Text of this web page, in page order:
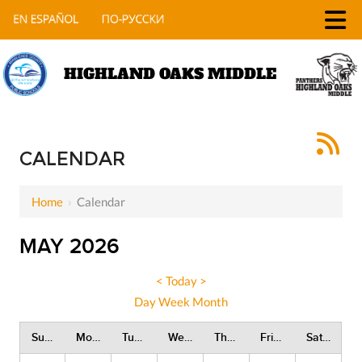
HIGHLAND OAKS MIDDLE
CALENDAR
Home ›Calendar
MAY 2026
< Today >
DayWeek Month
Monday Wednesday Friday Saturday